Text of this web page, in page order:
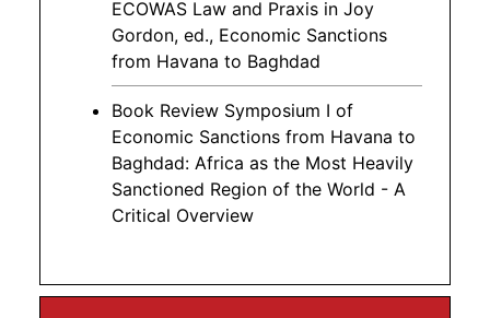
ECOWAS Law and Praxis in Joy
Gordon, ed., Economic Sanctions
from Havana to Baghdad
Book Review Symposium I of
Economic Sanctions from Havana to
Baghdad: Africa as the Most Heavily
Sanctioned Region of the World - A
Critical Overview